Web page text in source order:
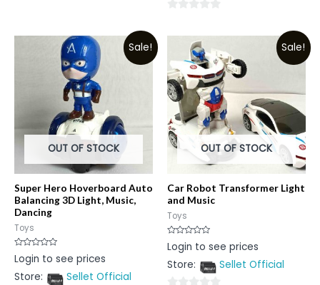
of
out
5
Sale!
OUT OF STOCK
Super Hero Hoverboard Auto
Balancing 3D Light, Music,
Dancing
Toys
Rated
0
of
Login to see prices
Store:
Sellet Official
Sale!
OUT OF STOCK
Car Robot Transformer Light
and Music
Toys
Rated
0
of
Login to see prices
Store:
Sellet Official